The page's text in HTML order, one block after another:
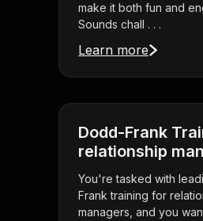
make it both fun and
Sounds chall . . .
Learn more
Dodd-Frank
relationship
You're tasked with
Frank training for
managers, and you